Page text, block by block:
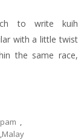
to write kuih
with a little twist
the same race,
,
,Malay